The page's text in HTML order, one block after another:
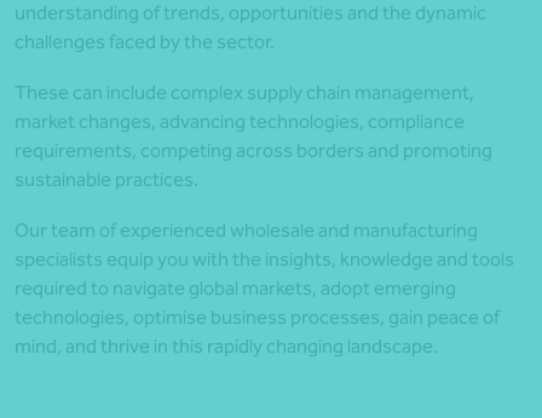
understanding of trends, opportunities and the dynamic
challenges faced by the sector.
These can include complex supply chain management,
market changes, advancing technologies, compliance
requirements, competing across borders and promoting
sustainable practices.
Our team of experienced wholesale and manufacturing
specialists equip you with the insights, knowledge and tools
required to navigate global markets, adopt emerging
technologies, optimise business processes, gain peace of
mind, and thrive in this rapidly changing landscape.